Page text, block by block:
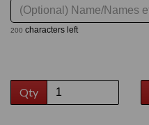
200 characters left
Qty